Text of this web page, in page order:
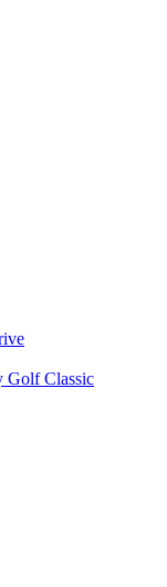
Golf Classic